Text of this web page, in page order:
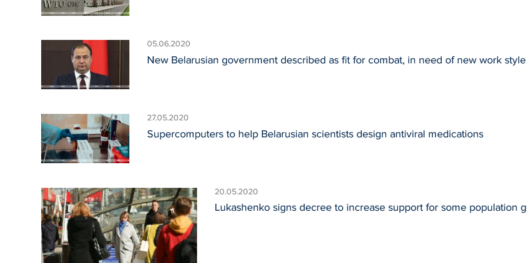
05.06.2020
New Belarusian government described as fit for combat, in need of new work style
27.05.2020
Supercomputers to help Belarusian scientists design antiviral medications
20.05.2020
Lukashenko signs decree to increase support for some population